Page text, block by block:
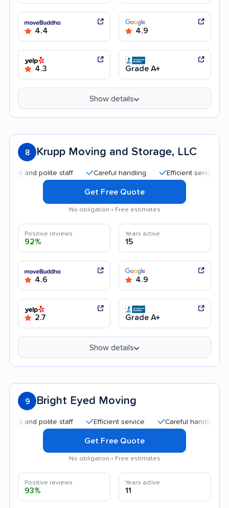
4.4 4.9
4.3 Grade A+
Show details
8 Krupp Moving and Storage, LLC
polite staff Careful handling Efficient service
Get Free Quote
No obligation • Free estimates
Positive reviews
92%
Years active
15
4.6 4.9
2.7 Grade A+
Show details
9 Bright Eyed Moving
polite staff Efficient service Careful handling
Get Free Quote
No obligation • Free estimates
Positive reviews
93%
Years active
11